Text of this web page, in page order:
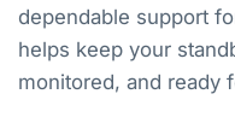
dependable support
helps keep your
monitored, and ready